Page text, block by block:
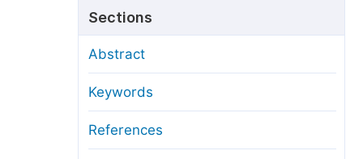
Editorial Process
Manuscript Transfers
Sections
Abstract
Keywords
References